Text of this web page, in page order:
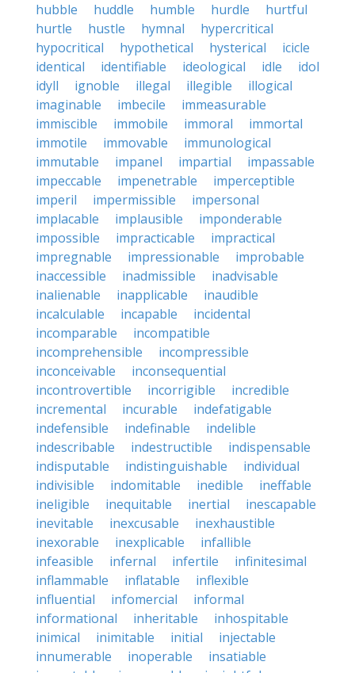
hubble
huddle humble hurdle
hurtful
hurtle
hustle hymnal
hypercritical
hypocritical
hypothetical hysterical
icicle
identical
identifiable ideological idle
idol
idyll
ignoble illegal illegible
illogical
imaginable
imbecile
immeasurable
immiscible
immobile immoral
immortal
immotile
immovable
immunological
immutable
impanel impartial
impassable
impeccable
impenetrable
imperceptible
imperil
impermissible
impersonal
implacable
implausible
imponderable
impossible
impracticable
impractical
impregnable
impressionable
improbable
inaccessible
inadmissible
inadvisable
inalienable
inapplicable
inaudible
incalculable
incapable
incidental
incomparable
incompatible
incomprehensible
incompressible
inconceivable
inconsequential
incontrovertible
incorrigible
incredible
incremental
incurable
indefatigable
indefensible
indefinable
indelible
indescribable
indestructible
indispensable
indisputable
indistinguishable
individual
indivisible
indomitable inedible
ineffable
ineligible
inequitable inertial
inescapable
inevitable
inexcusable
inexhaustible
inexorable
inexplicable
infallible
infeasible
infernal infertile
infinitesimal
inflammable
inflatable
inflexible
influential
infomercial
informal
informational
inheritable
inhospitable
inimical
inimitable initial
injectable
innumerable
inoperable
insatiable